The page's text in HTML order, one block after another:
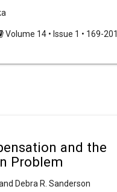
Volume 14 • Issue 1 • 169-201
and the
Problem
Debra R. Sanderson